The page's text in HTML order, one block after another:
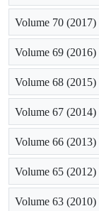
Volume 70 (2017)
Volume 69 (2016)
Volume 68 (2015)
Volume 67 (2014)
Volume 66 (2013)
Volume 65 (2012)
Volume 63 (2010)